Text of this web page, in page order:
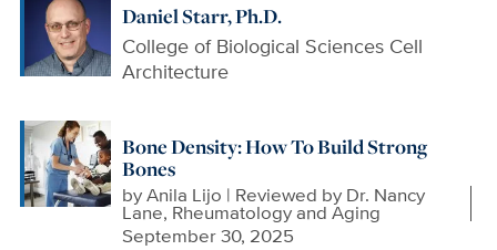
Daniel Starr, Ph.D.
College of Biological Sciences Cell
Architecture
Bone Density: How To Build Strong
Bones
byAnila Lijo | Reviewed by Dr. Nancy
Lane, Rheumatology and Aging
September 30, 2025